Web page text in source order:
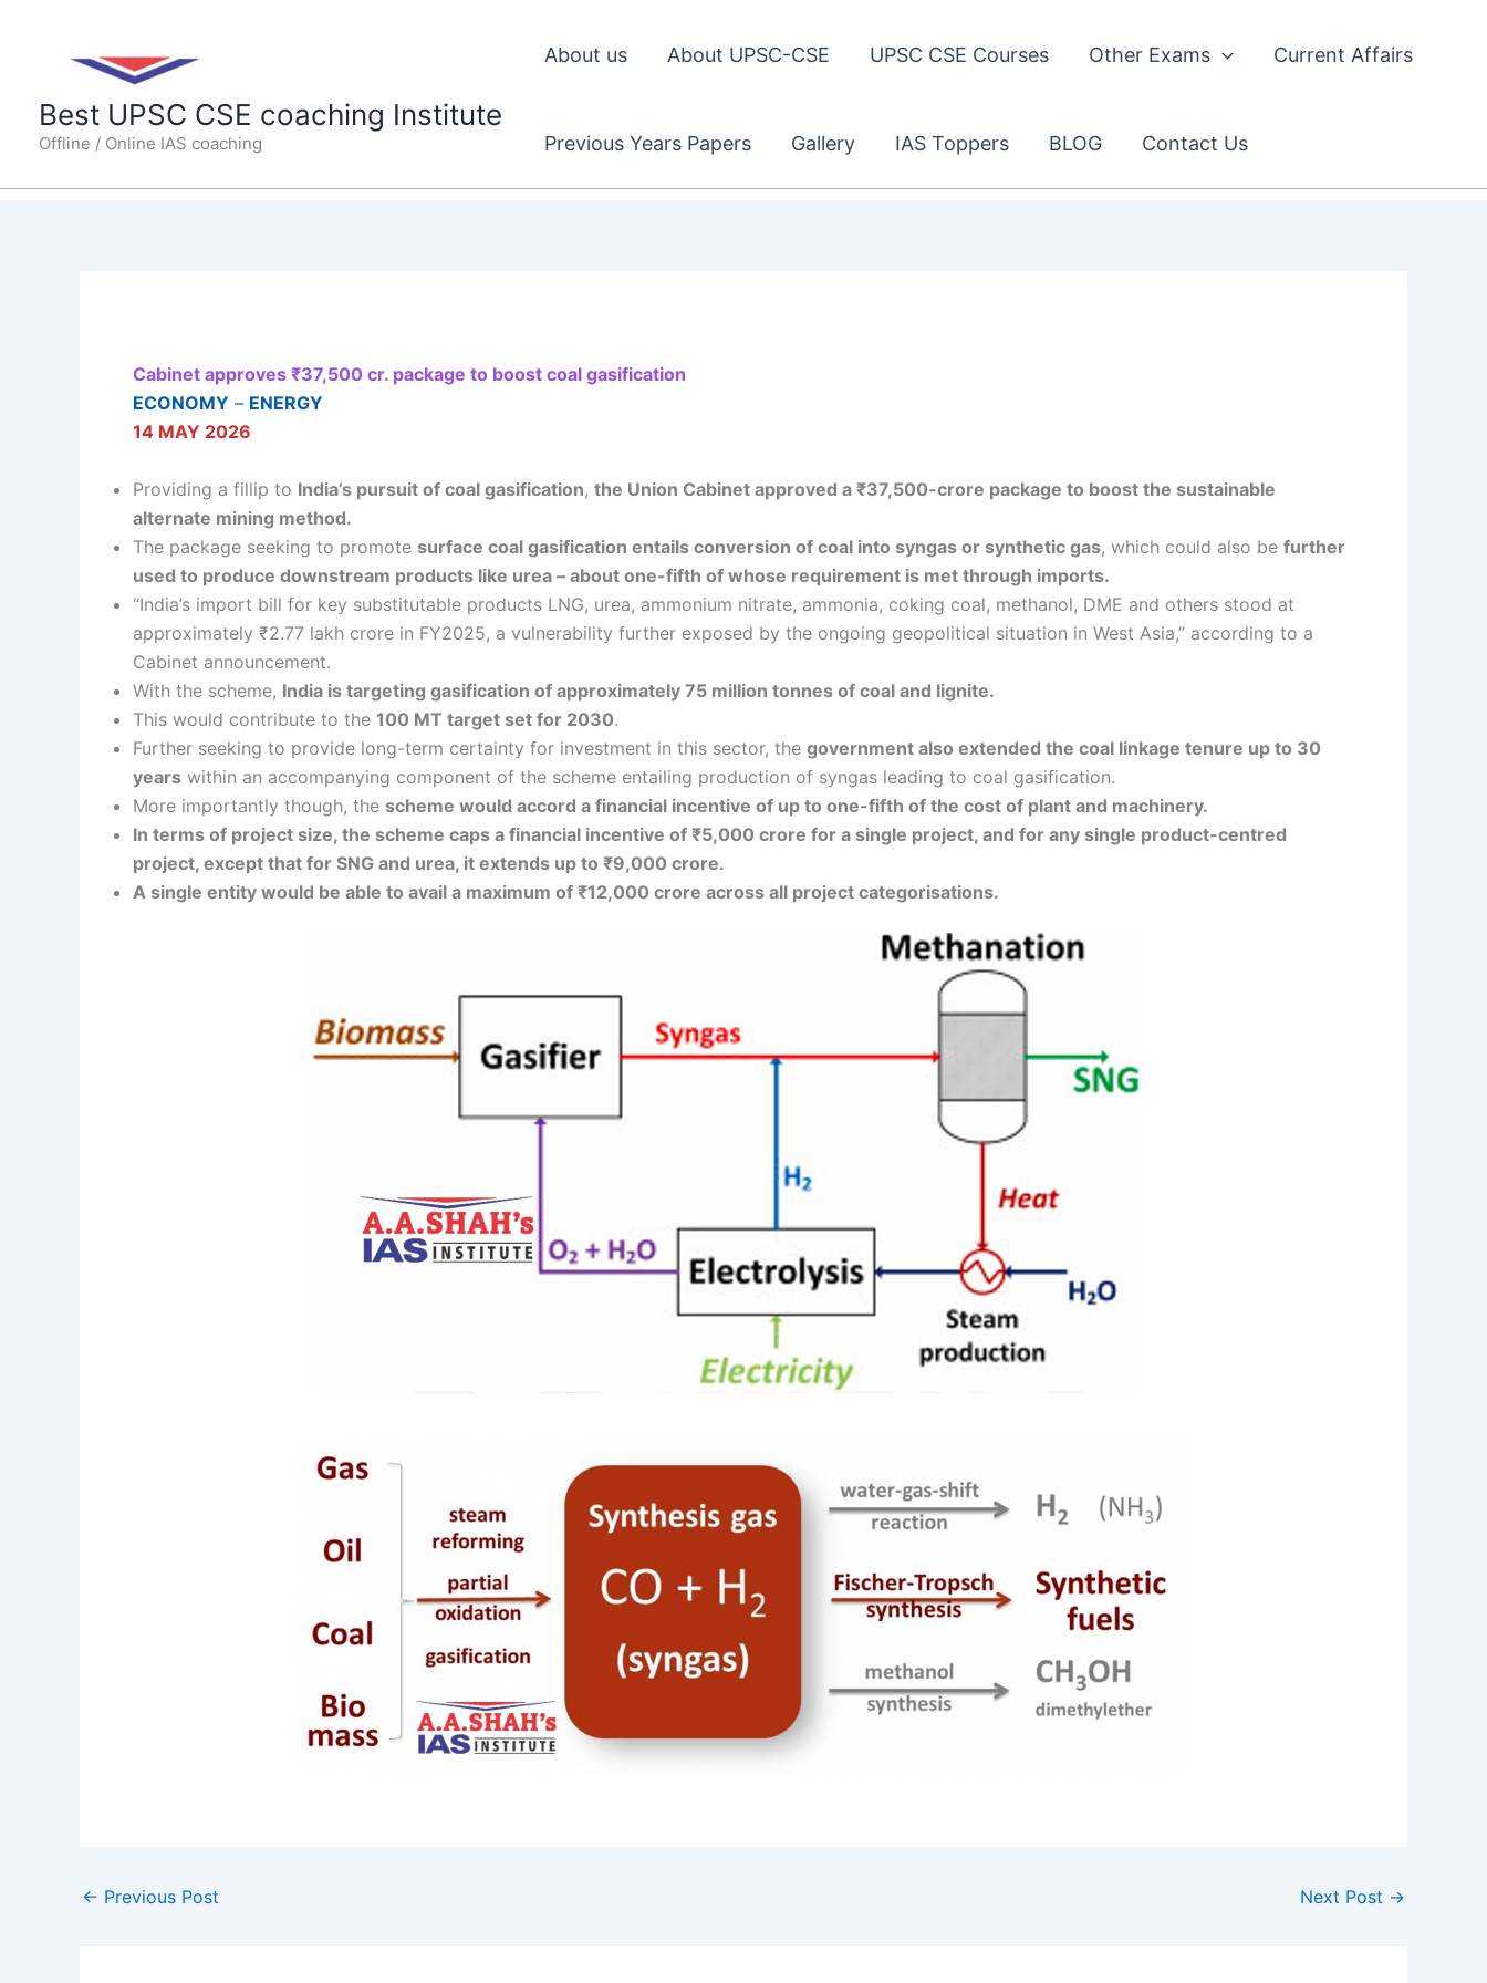
Best UPSC CSE coaching Institute
Offline / Online IAS coaching
About us About UPSC-CSE UPSC CSE Courses Other Exams Current Affairs
Previous Years Papers Gallery IAS Toppers BLOG Contact Us
Cabinet approves ₹37,500 cr. package to boost coal gasification
ECONOMY – ENERGY
14 MAY 2026
Providing a fillip to India’s pursuit of coal gasification, the Union Cabinet approved a ₹37,500-crore package to boost the sustainable
alternate mining method.
The package seeking to promote surface coal gasification entails conversion of coal into syngas or synthetic gas, which could also be further
used to produce downstream products like urea – about one-fifth of whose requirement is met through imports.
“India’s import bill for key substitutable products LNG, urea, ammonium nitrate, ammonia, coking coal, methanol, DME and others stood at
approximately ₹2.77 lakh crore in FY2025, a vulnerability further exposed by the ongoing geopolitical situation in West Asia,” according to a
Cabinet announcement.
With the scheme, India is targeting gasification of approximately 75 million tonnes of coal and lignite.
This would contribute to the 100 MT target set for 2030.
Further seeking to provide long-term certainty for investment in this sector, the government also extended the coal linkage tenure up to 30
years within an accompanying component of the scheme entailing production of syngas leading to coal gasification.
More importantly though, the scheme would accord a financial incentive of up to one-fifth of the cost of plant and machinery.
In terms of project size, the scheme caps a financial incentive of ₹5,000 crore for a single project, and for any single product-centred
project, except that for SNG and urea, it extends up to ₹9,000 crore.
A single entity would be able to avail a maximum of ₹12,000 crore across all project categorisations.
← Previous Post Next Post →